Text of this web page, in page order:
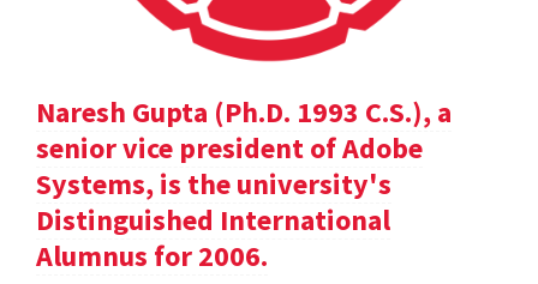
Naresh Gupta (Ph.D. 1993 C.S.), a
senior vice president of Adobe
Systems, is the university's
Distinguished International
Alumnus for 2006.